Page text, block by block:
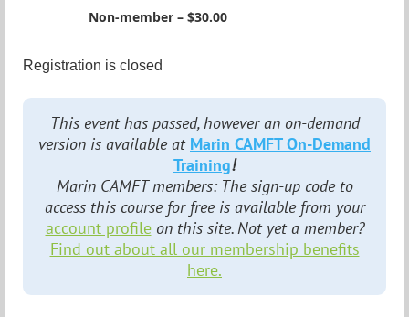
Non-member – $30.00
Registration is closed
This event has passed, however an on-demand
version is available at Marin CAMFT On-Demand
Training!
Marin CAMFT members: The sign-up code to
access this course for free is available from your
account profileon this site. Not yet a member?
Find out about all our membership benefits
here.